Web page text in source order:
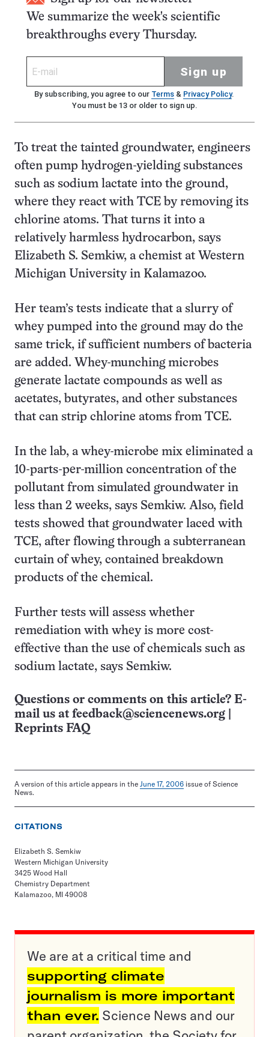
We summarize the week's scientific
breakthroughs every Thursday.
Sign up
By subscribing, you agree to our Terms& Privacy Policy.
You must be 13 or older to sign up.
To treat the tainted groundwater, engineers
often pump hydrogen-yielding substances
such as sodium lactate into the ground,
where they react with TCE by removing its
chlorine atoms. That turns it into a
relatively harmless hydrocarbon, says
Elizabeth S. Semkiw, a chemist at Western
Michigan University in Kalamazoo.
Her team’s tests indicate that a slurry of
whey pumped into the ground may do the
same trick, if sufficient numbers of bacteria
are added. Whey-munching microbes
generate lactate compounds as well as
acetates, butyrates, and other substances
that can strip chlorine atoms from TCE.
In the lab, a whey-microbe mix eliminated a
10-parts-per-million concentration of the
pollutant from simulated groundwater in
less than 2 weeks, says Semkiw. Also, field
tests showed that groundwater laced with
TCE, after flowing through a subterranean
curtain of whey, contained breakdown
products of the chemical.
Further tests will assess whether
remediation with whey is more cost-
effective than the use of chemicals such as
sodium lactate, says Semkiw.
Questions or comments on this article? E-
mail us at feedback@sciencenews.org
Reprints FAQ
A version of this article appears in the June 17, 2006 issue of Science
News.
CITATIONS
Elizabeth S. Semkiw
Western Michigan University
3425 Wood Hall
Chemistry Department
Kalamazoo, MI 49008
We are at a critical time and
supporting climate
journalism is more important
than ever. Science News and our